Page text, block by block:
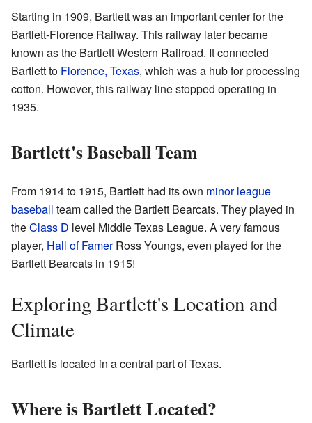
Starting in 1909, Bartlett was an important center for the
Bartlett-Florence Railway. This railway later became
known as the Bartlett Western Railroad. It connected
Bartlett to Florence, Texas, which was a hub for processing
cotton. However, this railway line stopped operating in
1935.
Bartlett's Baseball Team
From 1914 to 1915, Bartlett had its own minor league
baseball team called the Bartlett Bearcats. They played in
theClass D level Middle Texas League. A very famous
player, Hall of FamerRoss Youngs, even played for the
Bartlett Bearcats in 1915!
Exploring Bartlett's Location and
Climate
Bartlett is located in a central part of Texas.
Where is Bartlett Located?